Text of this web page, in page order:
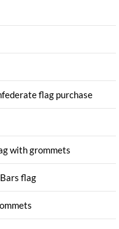
flag purchase
with grommets
flag